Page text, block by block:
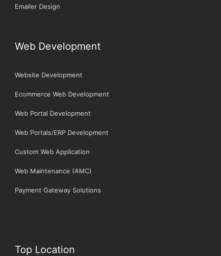
Emailer Design
Web Development
Website Development
Ecommerce Web Development
Web Portal Development
Web Portals/ERP Development
Custom Web Application
Web Maintenance (AMC)
Payment Gateway Solutions
Top Location